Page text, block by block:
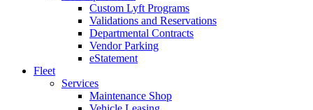
Custom Lyft Programs
Validations and Reservations
Departmental Contracts
Vendor Parking
eStatement
Fleet
Services
Maintenance Shop